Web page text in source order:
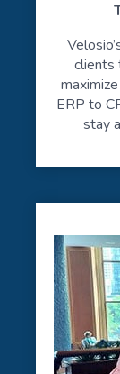
clients
ERP to
stay